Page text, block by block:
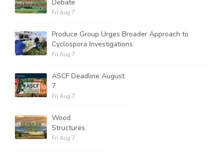
Debate
Fri Aug 7
Produce Group Urges Broader Approach to
Cyclospora Investigations
Fri Aug 7
ASCF Deadline August
7
Fri Aug 7
Wood
Structures
Fri Aug 7